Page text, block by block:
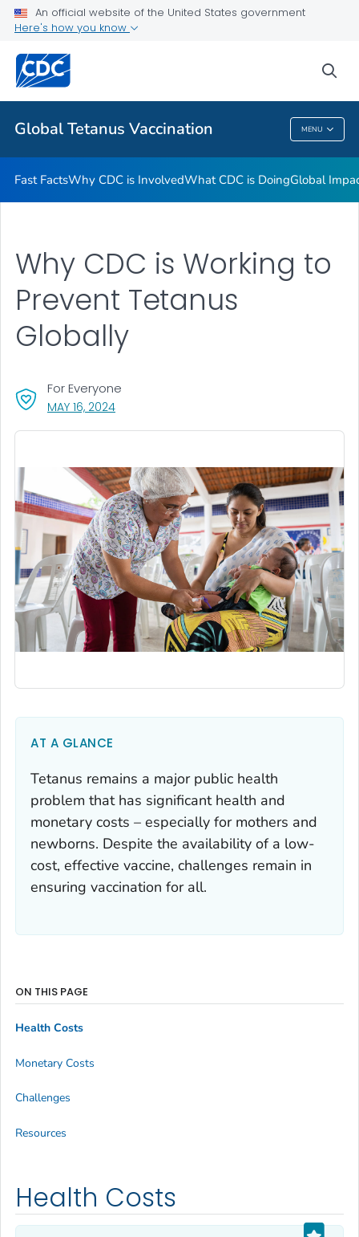
An official website of the United States government
Here's how you know
Global Tetanus Vaccination MENU
Global Impact of Tetanus
Related Topics
Global Tetanus Vaccination
Fast FactsWhy CDC is InvolvedWhat CDC is DoingGlobal
MAY 16, 2024, VISIT LINK FOR DETAILS.
For Everyone
Why CDC is Working to
Prevent Tetanus
Globally
AT A GLANCE
Tetanus remains a major public health
problem that has significant health and
monetary costs – especially for mothers and
newborns. Despite the availability of a low-
cost, effective vaccine, challenges remain in
ensuring vaccination for all.
Health Costs
ON THIS PAGE
Health Costs
Monetary Costs
Challenges
Resources